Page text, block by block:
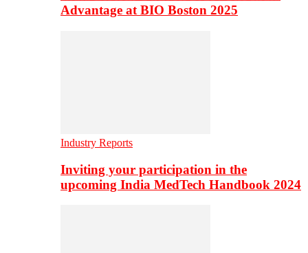
Advantage at BIO Boston 2025
Industry Reports
Inviting your participation in the
upcoming India MedTech Handbook 2024